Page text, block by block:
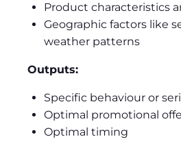
Product characteristics
Geographic factors like
weather patterns
Outputs:
Specific behaviour or
Optimal promotional
Optimal timing